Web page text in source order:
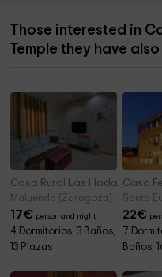
Those interested in
Temple they have
Casa Rural Las Hadas
Maluenda (Zaragoza)
17€ person and night
4 Dormitorios, 3 Baños,
13 Plazas
Casa
Santa
22€
7
Baños,